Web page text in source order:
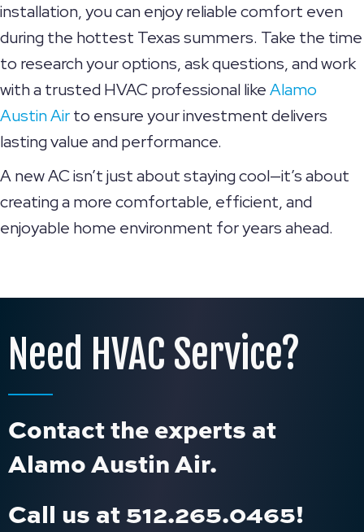
installation, you can enjoy reliable comfort even
during the hottest Texas summers. Take the time
to research your options, ask questions, and work
with a trusted HVAC professional likeAlamo
Austin Airto ensure your investment delivers
lasting value and performance.
A new AC isn’t just about staying cool—it’s about
creating a more comfortable, efficient, and
enjoyable home environment for years ahead.
Need HVAC Service?
Contact the experts at
Alamo Austin Air.
Call us at512.265.0465!